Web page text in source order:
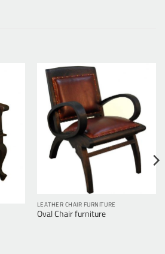
LEATHER CHAIR FURNITURE
Oval Chair furniture